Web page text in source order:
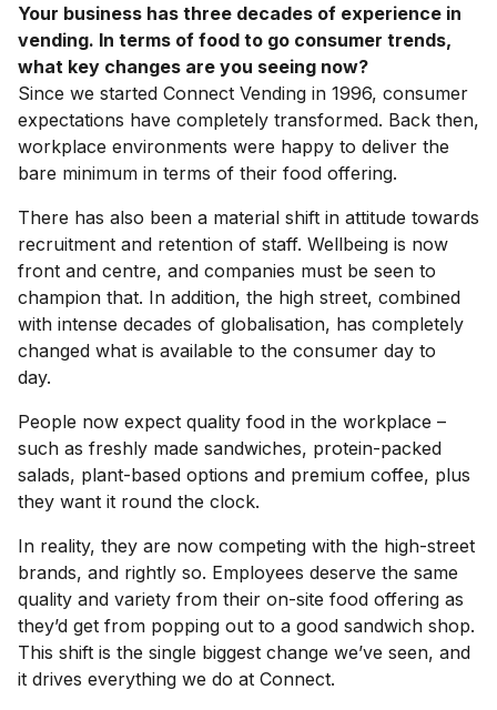
Your business has three decades of experience in
vending. In terms of food to go consumer trends,
what key changes are you seeing now?
Since we started Connect Vending in 1996, consumer
expectations have completely transformed. Back then,
workplace environments were happy to deliver the
bare minimum in terms of their food offering.
There has also been a material shift in attitude towards
recruitment and retention of staff. Wellbeing is now
front and centre, and companies must be seen to
champion that. In addition, the high street, combined
with intense decades of globalisation, has completely
changed what is available to the consumer day to
day.
People now expect quality food in the workplace –
such as freshly made sandwiches, protein-packed
salads, plant-based options and premium coffee, plus
they want it round the clock.
In reality, they are now competing with the high-street
brands, and rightly so. Employees deserve the same
quality and variety from their on-site food offering as
they’d get from popping out to a good sandwich shop.
This shift is the single biggest change we’ve seen, and
it drives everything we do at Connect.